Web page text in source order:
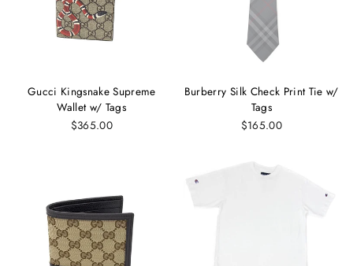
Gucci Kingsnake Supreme
Wallet w/ Tags
$365.00
Burberry Silk Check Print Tie w/
Tags
$165.00